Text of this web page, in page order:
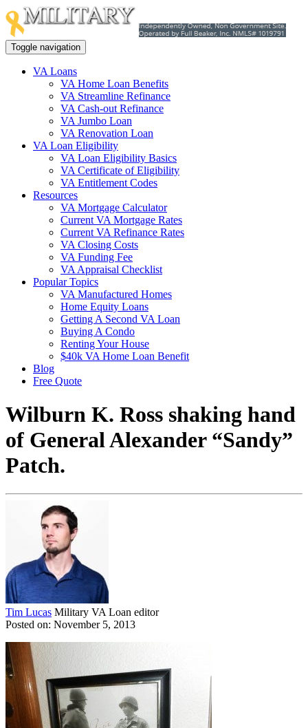
Toggle navigation
VA Loans
VA Home Loan Benefits
VA Streamline Refinance
VA Cash-out Refinance
VA Jumbo Loan
VA Renovation Loan
VA Loan Eligibility
VA Loan Eligibility Basics
VA Certificate of Eligibility
VA Entitlement Codes
Resources
VA Mortgage Calculator
Current VA Mortgage Rates
Current VA Refinance Rates
VA Closing Costs
VA Funding Fee
VA Appraisal Checklist
Popular Topics
VA Manufactured Homes
Home Equity Loans
Getting A Second VA Loan
Buying A Condo
Renting Your House
$40k VA Home Loan Benefit
Blog
Free Quote
Wilburn K. Ross shaking hand
of General Alexander “Sandy”
Patch.
Tim Lucas Military VA Loan editor
Posted on: November 5, 2013